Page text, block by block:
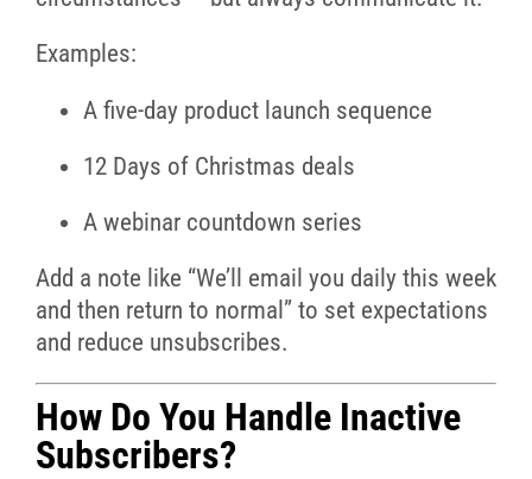
Examples:
A five-day product launch sequence
12 Days of Christmas deals
A webinar countdown series
Add a note like “We’ll email you daily this week
and then return to normal” to set expectations
and reduce unsubscribes.
How Do You Handle Inactive
Subscribers?